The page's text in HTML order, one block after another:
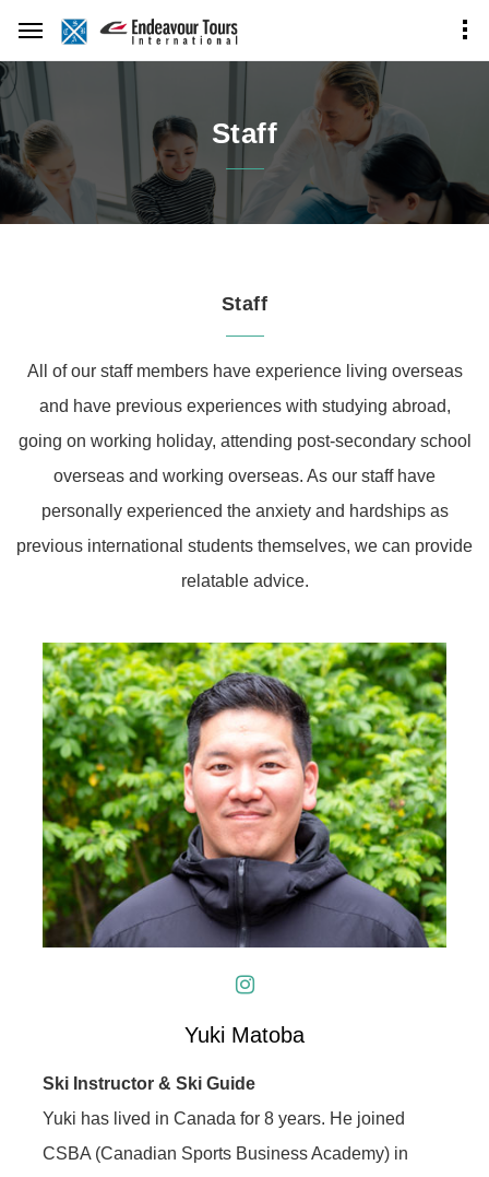
Staff
Staff
All of our staff members have experience living overseas
and have previous experiences with studying abroad,
going on working holiday, attending post-secondary school
overseas and working overseas. As our staff have
personally experienced the anxiety and hardships as
previous international students themselves, we can provide
relatable advice.
Yuki Matoba
Ski Instructor & Ski Guide
Yuki has lived in Canada for 8 years. He joined
CSBA (Canadian Sports Business Academy) in